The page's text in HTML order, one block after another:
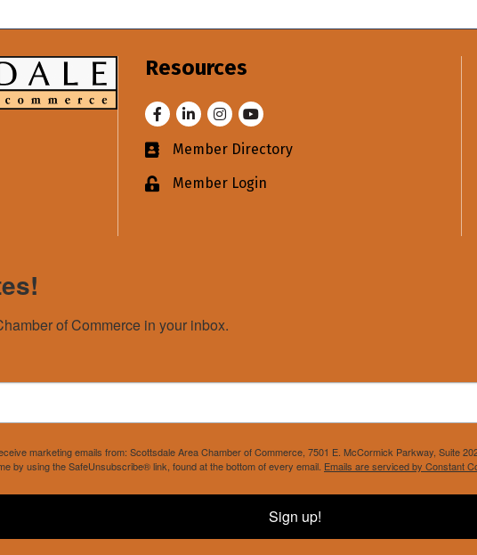
Resources
FacebookLinkedInInstagram
Youtube
Business card icon
Member Directory
Lock iconMember Login
of Commerce in your inbox.
marketing emails from: Scottsdale Area Chamber of Commerce, 7501 E. McCormick Parkway, Suite
by using the SafeUnsubscribe® link, found at the bottom of every email. Emails are serviced by Constant
Sign up!